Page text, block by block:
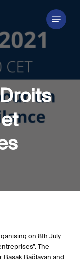
Menu
on 8th July
The
Başak Bağlayan and